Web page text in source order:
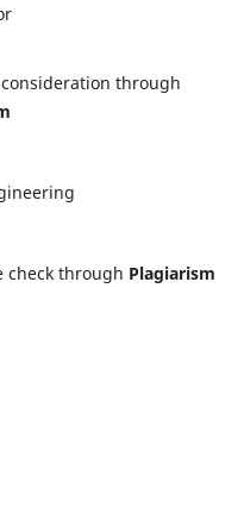
through
check through Plagiarism